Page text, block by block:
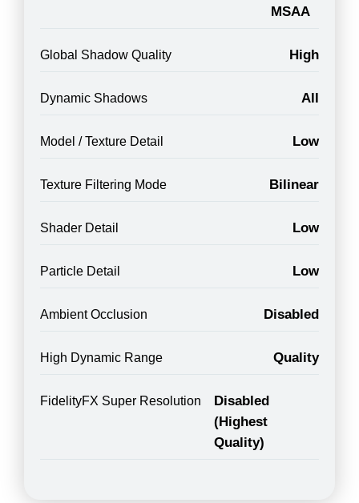
MSAA
Global Shadow Quality High
Dynamic Shadows All
Model / Texture Detail Low
Texture Filtering Mode Bilinear
Shader Detail Low
Particle Detail Low
Ambient Occlusion Disabled
High Dynamic Range Quality
FidelityFX Super Resolution
Disabled
(Highest
Quality)